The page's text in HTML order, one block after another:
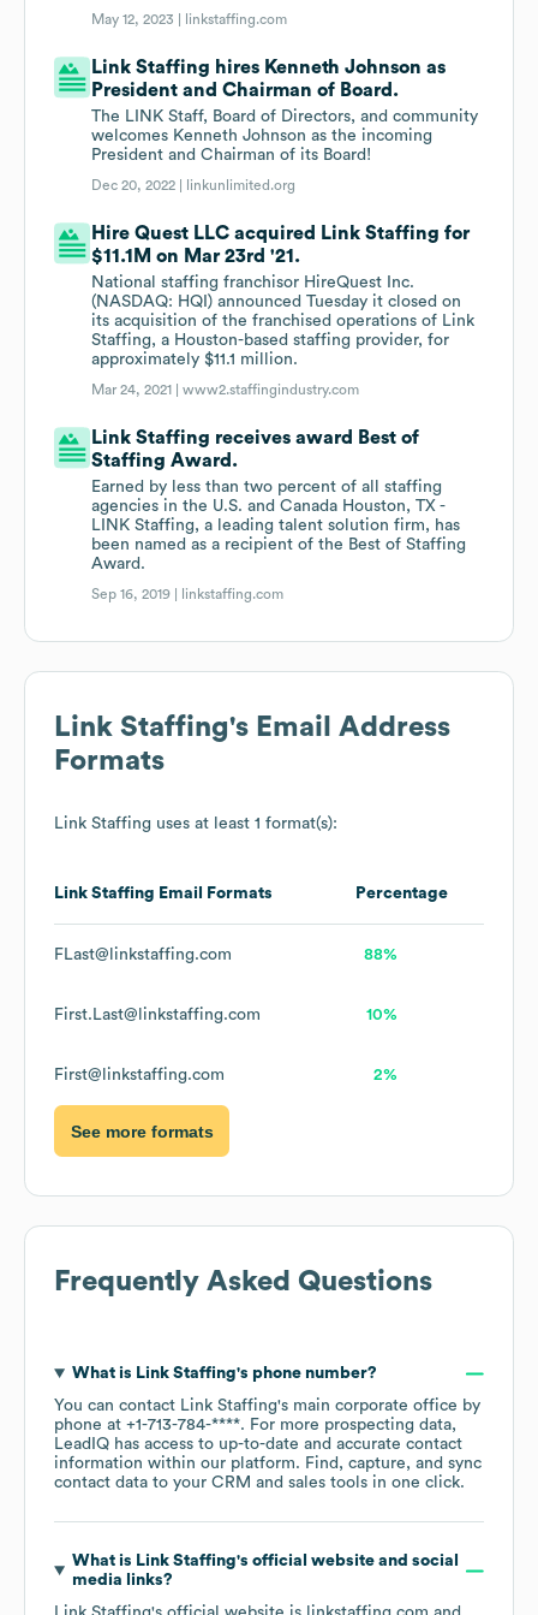
May 12, 2023 | linkstaffing.com
Link Staffing hires Kenneth Johnson as
President and Chairman of Board.
The LINK Staff, Board of Directors, and community
welcomes Kenneth Johnson as the incoming
President and Chairman of its Board!
Dec 20, 2022 | linkunlimited.org
Hire Quest LLC acquired Link Staffing for
$11.1M on Mar 23rd '21.
National staffing franchisor HireQuest Inc.
(NASDAQ: HQI) announced Tuesday it closed on
its acquisition of the franchised operations of Link
Staffing, a Houston-based staffing provider, for
approximately $11.1 million.
Mar 24, 2021 |www2.staffingindustry.com
Link Staffing receives award Best of
Staffing Award.
Earned by less than two percent of all staffing
agencies in the U.S. and Canada Houston, TX -
LINK Staffing, a leading talent solution firm, has
been named as a recipient of the Best of Staffing
Award.
Sep 16, 2019 | linkstaffing.com
Link Staffing's Email Address
Formats
Link Staffing uses at least 1 format(s):
Link Staffing Email Formats Percentage
FLast@linkstaffing.com 88%
First.Last@linkstaffing.com 10%
First@linkstaffing.com 2%
See more formats
Frequently Asked Questions
What is Link Staffing's phone number?
You can contact Link Staffing's main corporate office by
phone at +1-713-784-****. For more prospecting data,
LeadIQ has access to up-to-date and accurate contact
information within our platform. Find, capture, and sync
contact data to your CRM and sales tools in one click.
What is Link Staffing's official website and social
media links?